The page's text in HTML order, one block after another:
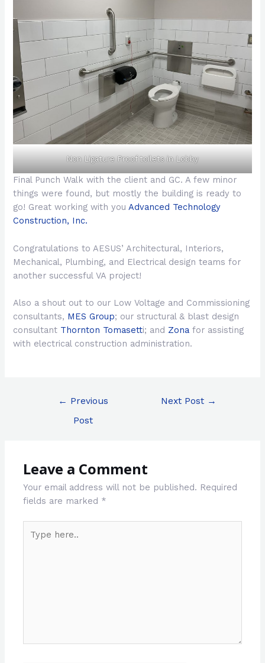
Non Ligature Proof toilets in Lobby
Final Punch Walk with the client and GC. A few minor
things were found, but mostly the building is ready to
go! Great working with youAdvanced Technology
Construction, Inc.
Congratulations to AESUS’ Architectural, Interiors,
Mechanical, Plumbing, and Electrical design teams for
another successful VA project!
Also a shout out to our Low Voltage and Commissioning
consultants, MES Group; our structural & blast design
consultant Thornton Tomasetti; and Zona for assisting
with electrical construction administration.
← Previous
Post
Next Post →
Leave a Comment
Your email address will not be published. Required
fields are marked *
here..